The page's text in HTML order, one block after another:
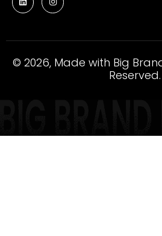
© 2026, Made with Big
Reserved.